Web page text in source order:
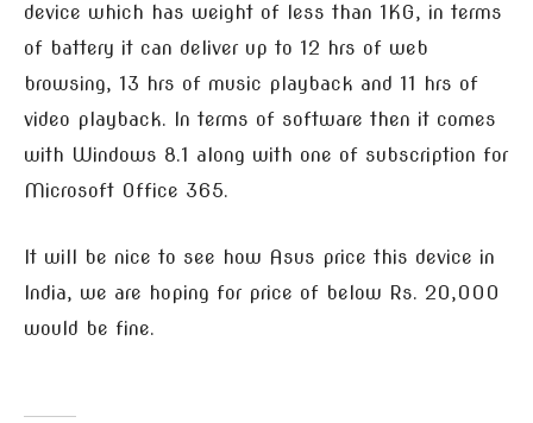
device which has weight of less than 1KG, in terms
of battery it can deliver up to 12 hrs of web
browsing, 13 hrs of music playback and 11 hrs of
video playback. In terms of software then it comes
with Windows 8.1 along with one of subscription for
Microsoft Office 365.
It will be nice to see how Asus price this device in
India, we are hoping for price of below Rs. 20,000
would be fine.